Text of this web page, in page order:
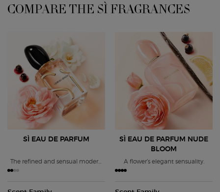
COMPARE THE SÌ FRAGRANCES
SÌ EAU DE PARFUM
The refined and sensual modern
SÌ EAU DE PARFUM
NUDE
BLOOM
A flower’s elegant sensuality.